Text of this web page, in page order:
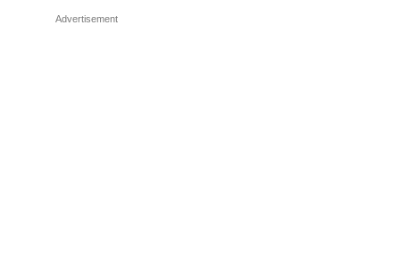
Advertisement